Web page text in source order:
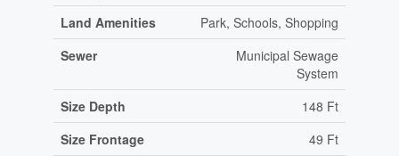
Land Amenities
Park, Schools, Shopping
Sewer
Municipal Sewage
System
Size Depth
148 Ft
Size Frontage
49 Ft